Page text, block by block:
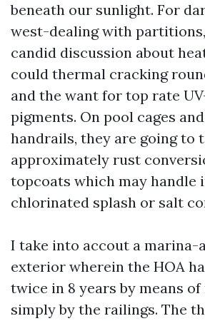
beneath our sunlight. For
west-dealing with
candid discussion about
could thermal cracking
and the want for top rate
pigments. On pool cages
handrails, they are going to
approximately rust
topcoats which may handle
chlorinated splash or salt
I take into accout a marina-
exterior wherein the HOA
twice in 8 years by means
simply by the railings. The